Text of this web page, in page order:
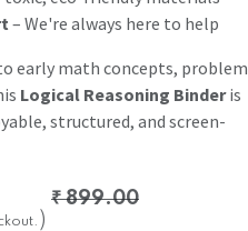
– We're always here to help
early math concepts,
Logical Reasoning Binderis
structured, and screen-
)
₹899.00